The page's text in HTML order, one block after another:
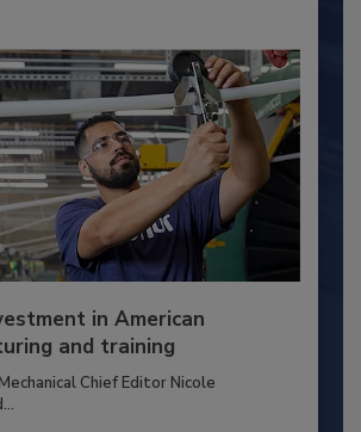
in American
and training
Chief Editor Nicole